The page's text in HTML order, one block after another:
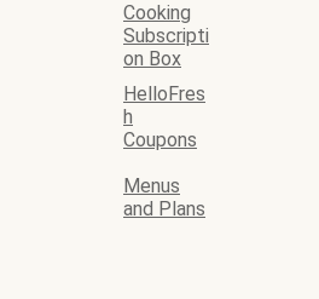
Cooking
Subscripti
on Box
HelloFres
h
Coupons
Menus
and Plans